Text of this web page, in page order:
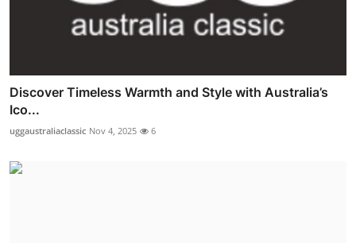
Discover Timeless Warmth and Style with Australia’s
Ico...
uggaustraliaclassic Nov 4, 2025 6